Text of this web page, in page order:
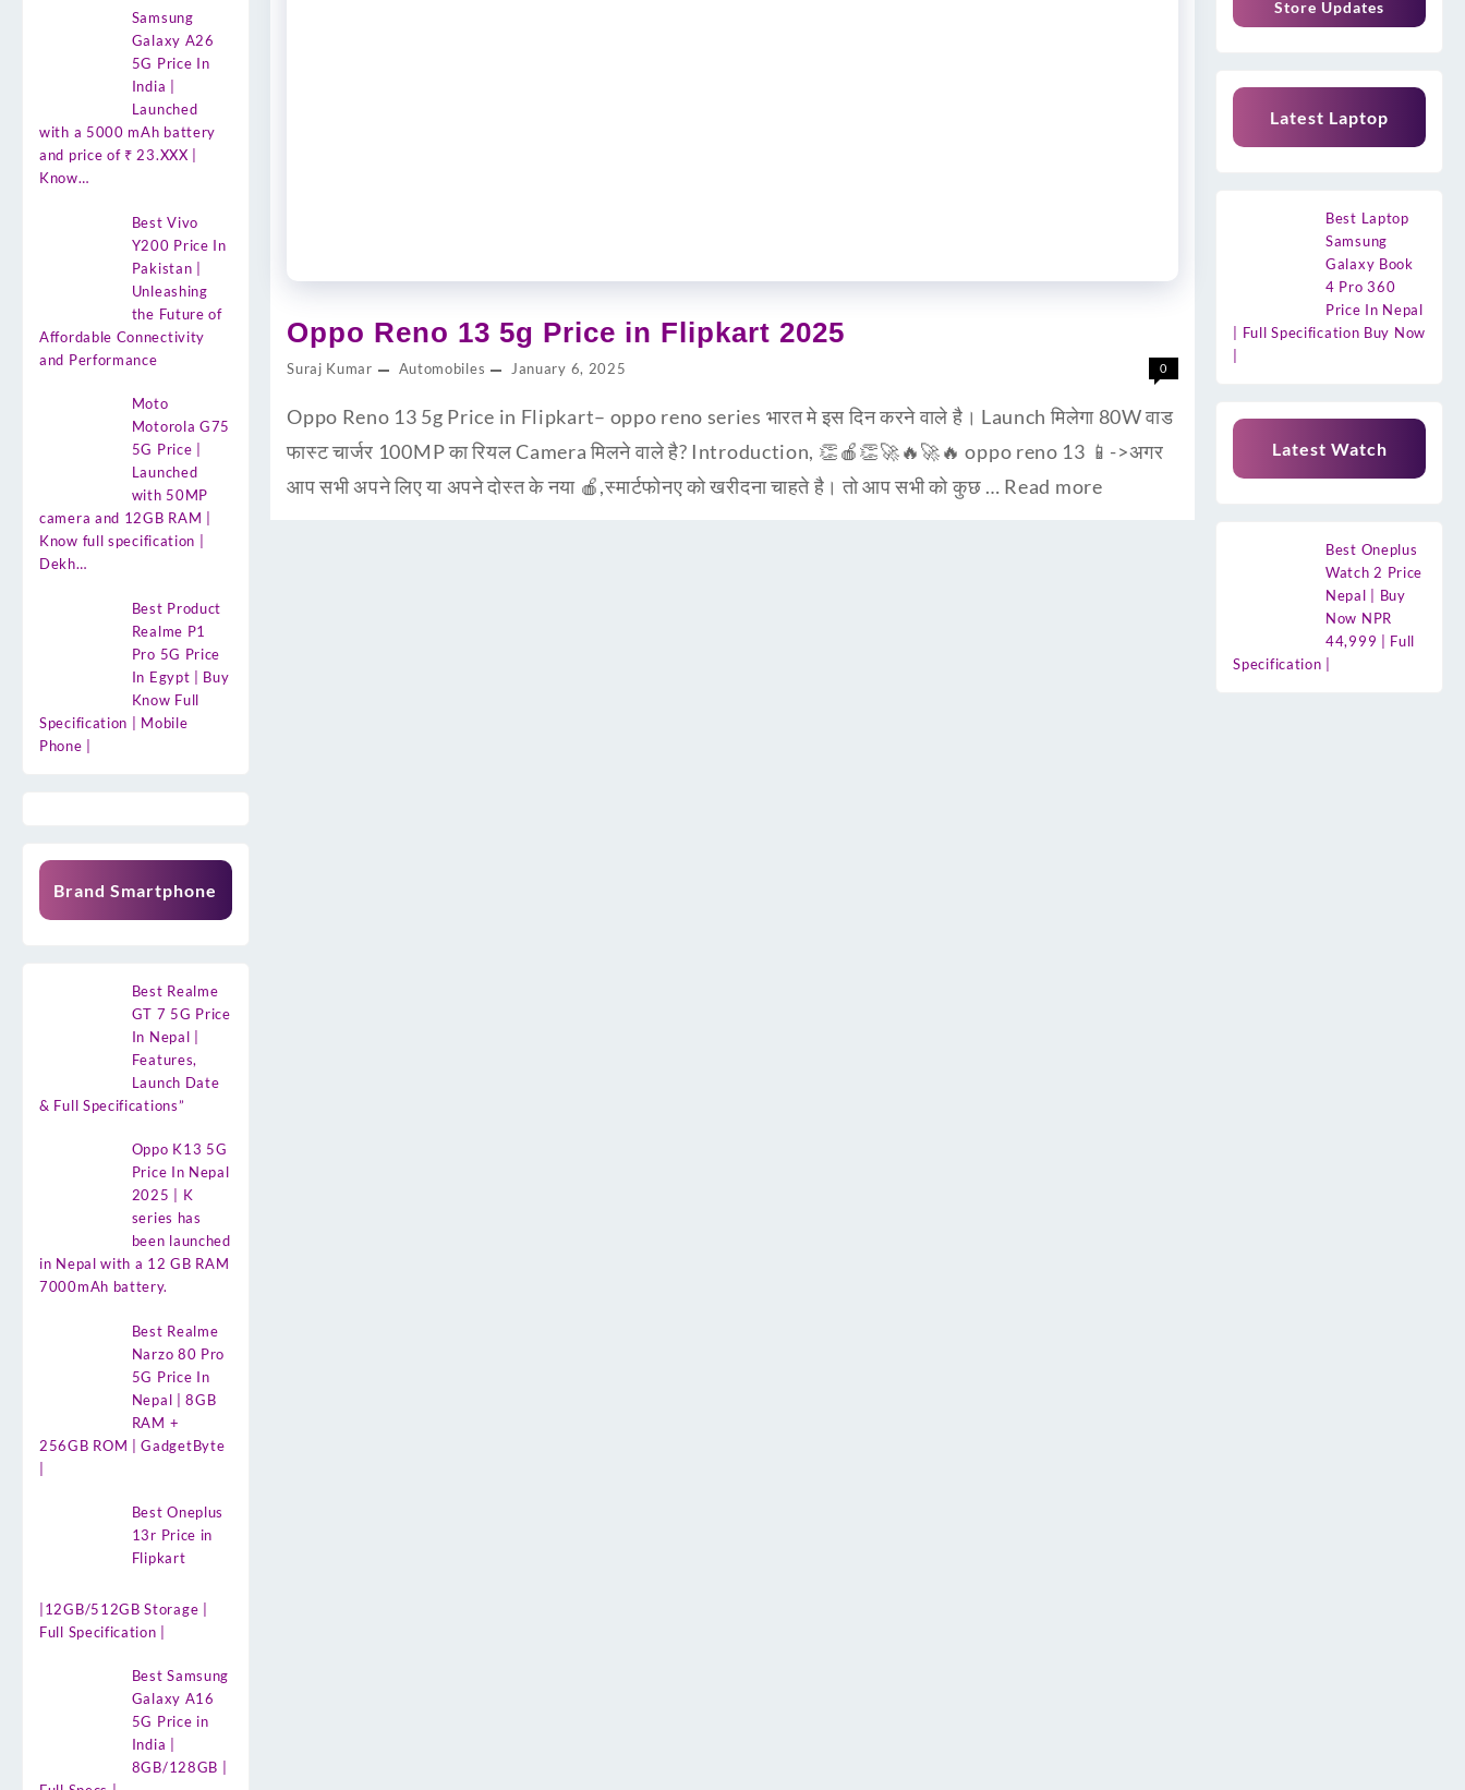
Samsung
Galaxy A26
5G Price In
India |
Launched
with a 5000 mAh battery
and price of ₹ 23.XXX |
Know…
Best Vivo
Y200 Price In
Pakistan |
Unleashing
the Future of
Affordable Connectivity
and Performance
Moto
Motorola G75
5G Price |
Launched
with 50MP
camera and 12GB RAM |
Know full specification |
Dekh…
Best Product
Realme P1
Pro 5G Price
In Egypt | Buy
Know Full
Specification | Mobile
Phone |
Brand Smartphone
Best Realme
GT 7 5G Price
In Nepal |
Features,
Launch Date
& Full Specifications”
Oppo K13 5G
Price In Nepal
2025 | K
series has
been launched
in Nepal with a 12 GB RAM
7000mAh battery.
Best Realme
Narzo 80 Pro
5G Price In
Nepal | 8GB
RAM +
256GB ROM | GadgetByte
Best Oneplus
13r Price in
Flipkart
|12GB/512GB Storage |
Full Specification |
Best Samsung
Galaxy A16
5G Price in
India |
8GB/128GB |
Oppo Reno 13 5g Price in Flipkart 2025
Suraj Kumar Automobiles January 6, 2025 0
Oppo Reno 13 5g Price in Flipkart– oppo reno series भारत मे इस दिन करने वाले है। Launch मिलेगा 80W वाड
फास्ट चार्जर 100MP का रियल Camera मिलने वाले है? Introduction, 👏🍎👏🚀🔥🚀🔥 oppo reno 13 📱->अगर
आप सभी अपने लिए या अपने दोस्त के नया 🍎,स्मार्टफोनए को खरीदना चाहते है। तो आप सभी को कुछ … Read more
Store Updates
Latest Laptop
Best Laptop
Samsung
Galaxy Book
4 Pro 360
Price In Nepal
| Full Specification Buy Now
Latest Watch
Best Oneplus
Watch 2 Price
Nepal | Buy
Now NPR
44,999 | Full
Specification |